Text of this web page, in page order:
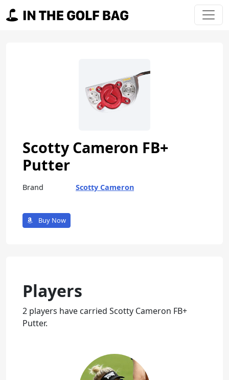
Main Navigation
Scotty Cameron FB+
Putter
Brand Scotty Cameron
Buy Now
Players
2 players have carried Scotty Cameron FB+
Putter.